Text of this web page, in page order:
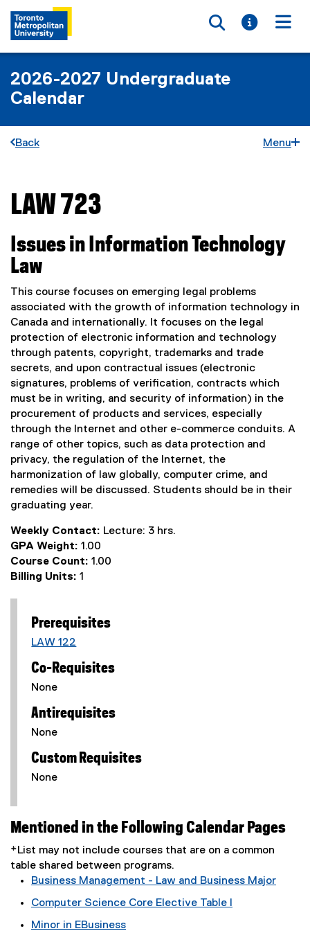
Toggle
Toggle
2026-2027 Undergraduate
Calendar
Back Menu
You are now in the main content area
LAW 723
Issues in Information Technology
Law
This course focuses on emerging legal problems
associated with the growth of information technology in
Canada and internationally. It focuses on the legal
protection of electronic information and technology
through patents, copyright, trademarks and trade
secrets, and upon contractual issues (electronic
signatures, problems of verification, contracts which
must be in writing, and security of information) in the
procurement of products and services, especially
through the Internet and other e-commerce conduits. A
range of other topics, such as data protection and
privacy, the regulation of the Internet, the
harmonization of law globally, computer crime, and
remedies will be discussed. Students should be in their
graduating year.
Weekly Contact: Lecture: 3 hrs.
GPA Weight: 1.00
Course Count: 1.00
Billing Units: 1
Prerequisites
LAW 122
Co-Requisites
None
Antirequisites
None
Custom Requisites
None
Mentioned in the Following Calendar Pages
*List may not include courses that are on a common
table shared between programs.
Business Management - Law and Business Major
Computer Science Core Elective Table I
Minor in EBusiness